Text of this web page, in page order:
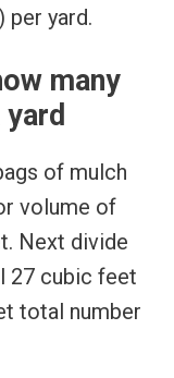
per yard.
many
of mulch
volume of
Next divide
27 cubic feet
total number